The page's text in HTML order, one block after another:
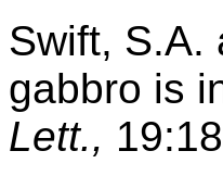
Swift, S.A.
gabbro is
Lett.,